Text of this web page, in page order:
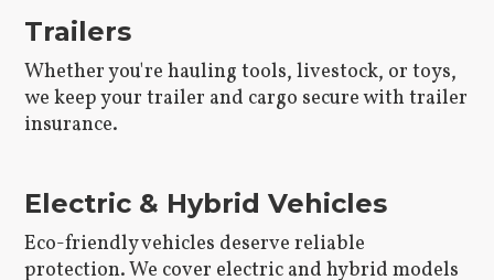
Trailers
Whether you're hauling tools, livestock, or toys,
we keep your trailer and cargo secure with trailer
insurance.
Electric & Hybrid Vehicles
Eco-friendly vehicles deserve reliable
protection. We cover electric and hybrid models